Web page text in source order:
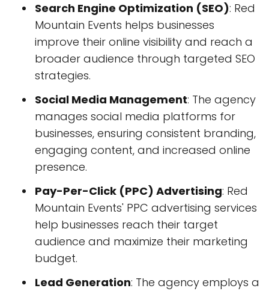
Search Engine Optimization (SEO): Red
Mountain Events helps businesses
improve their online visibility and reach a
broader audience through targeted SEO
strategies.
Social Media Management: The agency
manages social media platforms for
businesses, ensuring consistent branding,
engaging content, and increased online
presence.
Pay-Per-Click (PPC) Advertising: Red
Mountain Events' PPC advertising services
help businesses reach their target
audience and maximize their marketing
budget.
Lead Generation: The agency employs a